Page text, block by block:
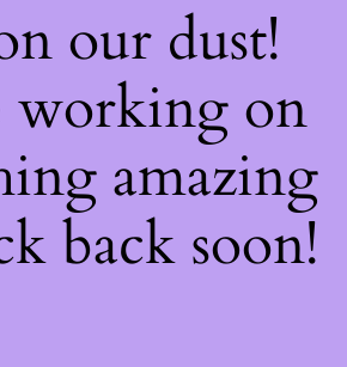
our dust!
working on
amazing
back soon!